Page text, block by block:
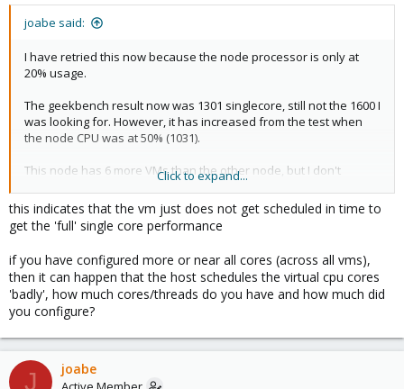
joabe said:
I have retried this now because the node processor is only at
20% usage.
The geekbench result now was 1301 singlecore, still not the 1600 I
was looking for. However, it has increased from the test when
the node CPU was at 50% (1031).
This node has 6 more VMs than the other node, but I don't
understand why it doesn't deliver maximum singlecore
performance if the node CPU is not overloaded...
Click to expand...
this indicates that the vm just does not get scheduled in time to
get the 'full' single core performance
if you have configured more or near all cores (across all vms),
then it can happen that the host schedules the virtual cpu cores
'badly', how much cores/threads do you have and how much did
you configure?
J joabe